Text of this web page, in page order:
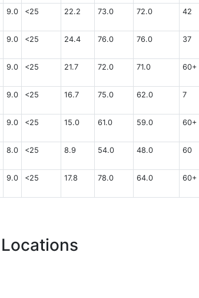
9.0 <25 22.2 73.0 72.0 42
9.0 <25 24.4 76.0 76.0 37
9.0 <25 21.7 72.0 71.0 60+
9.0 <25 16.7 75.0 62.0 7
9.0 <25 15.0 61.0 59.0 60+
8.0 <25 8.9 54.0 48.0 60
9.0 <25 17.8 78.0 64.0 60+